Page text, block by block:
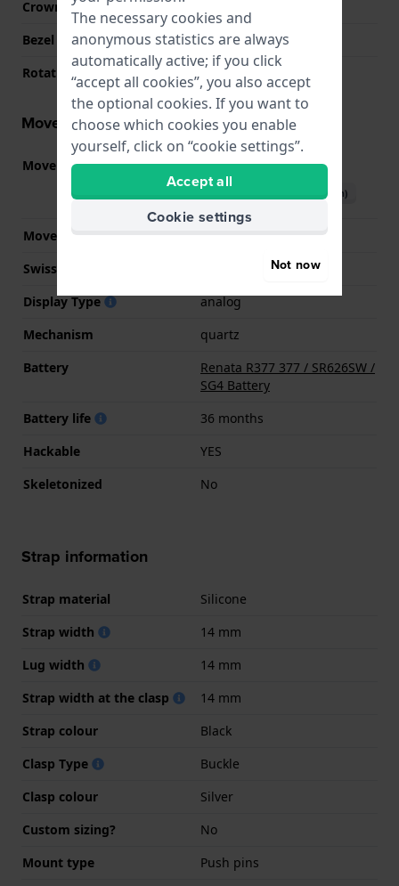
Crown
Bezel Material
Resin
Rotating Bezel
Uni-directional
Movement information
Movement part nr. Y121(See specifications)
Download manual (English)
Movement Brand
Seiko
Swiss movement
Display Type
analog
Mechanism
quartz
Battery
Renata R377 377 / SR626SW /
SG4 Battery
Battery life
36 months
Hackable
YES
Skeletonized
No
Strap information
Strap material
Silicone
Strap width
14 mm
Lug width
14 mm
Strap width at the clasp
14 mm
Strap colour
Black
Clasp Type
Buckle
Clasp colour
Silver
Custom sizing?
No
Mount type
Push pins
The necessary cookies and
anonymous statistics are always
automatically active; if you click
“accept all cookies”, you also accept
the optional cookies. If you want to
choose which cookies you enable
yourself, click on “cookie settings”.
Accept all
Cookie settings
Not now